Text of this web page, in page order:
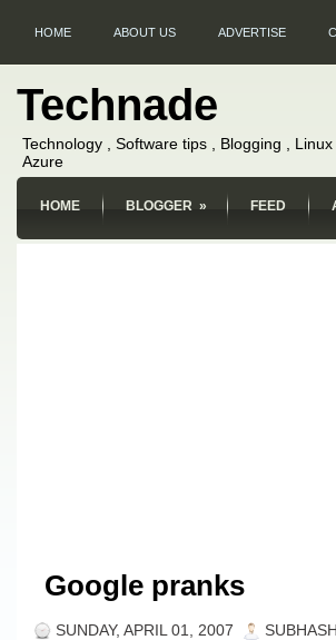
HOME ABOUT US ADVERTISE
Technade
Technology , Software tips , Blogging , Linux
Azure
HOME BLOGGER » FEED
Google pranks
SUNDAY, APRIL 01, 2007 SUBHASH